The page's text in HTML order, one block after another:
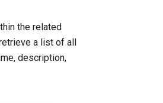
the related
a list of all
description,